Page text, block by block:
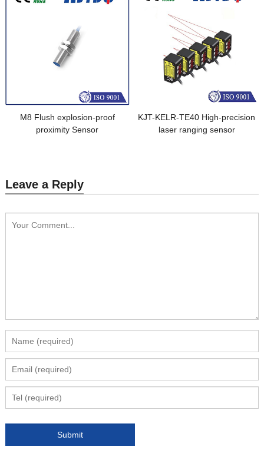
M8 Flush explosion-proof
proximity Sensor
KJT-KELR-TE40 High-precision
laser ranging sensor
Leave a Reply